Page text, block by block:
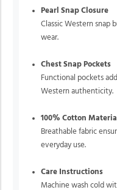
Pearl Snap Closure
Classic Western snap
wear.
Chest Snap Pockets
Functional pockets
Western authenticity.
100% Cotton Material
Breathable fabric
everyday use.
Care Instructions
Machine wash cold